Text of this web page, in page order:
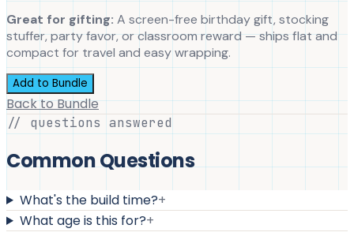
Great for gifting: A screen-free birthday gift, stocking
stuffer, party favor, or classroom reward — ships flat and
compact for travel and easy wrapping.
Add to Bundle
Back to Bundle
// questions answered
Common Questions
What's the build time?+
What age is this for?+